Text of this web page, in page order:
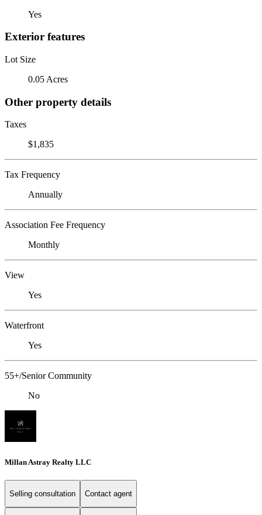
Yes
Exterior features
Lot Size
0.05 Acres
Other property details
Taxes
$1,835
Tax Frequency
Annually
Association Fee Frequency
Monthly
View
Yes
Waterfront
Yes
55+/Senior Community
No
Millan Astray Realty LLC
Selling consultation Contact agent